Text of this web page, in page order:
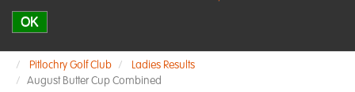
OK
Pitlochry Golf Club
Ladies Results
August Butter Cup Combined